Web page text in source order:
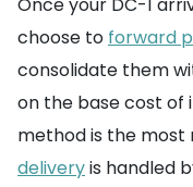
choose to forward
consolidate them
on the base cost of
method is the most
deliveryis handled